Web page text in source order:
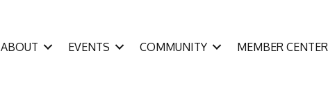
ABOUT EVENTS COMMUNITY MEMBER CENTER